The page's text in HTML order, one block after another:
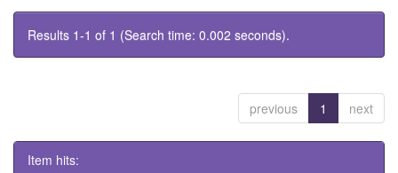
Results 1-1 of 1 (Search time: 0.002 seconds).
previous 1 next
Item hits: